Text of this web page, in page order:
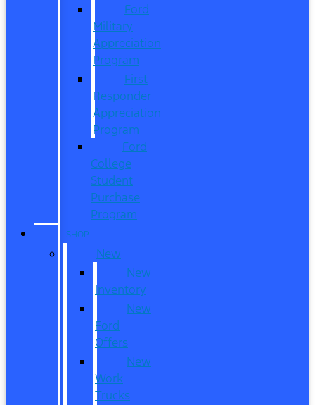
Ford
Military
Appreciation
Program
First
Responder
Appreciation
Program
Ford
College
Student
Purchase
Program
SHOP
New
New
Inventory
New
Ford
Offers
New
Work
Trucks